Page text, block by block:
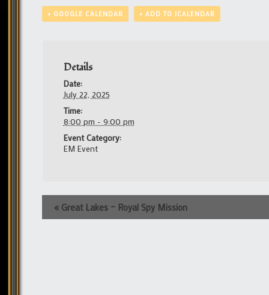
+ GOOGLE CALENDAR + ADD TO ICALENDAR
Details
Date:
July 22, 2025
Time:
8:00 pm - 9:00 pm
Event Category:
EM Event
Event
Navigation
« Great Lakes – Royal Spy Mission